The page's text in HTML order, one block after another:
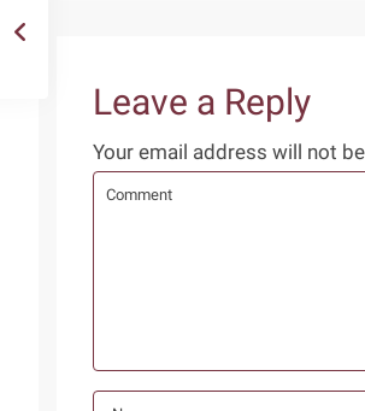
Leave a Reply
Your email address will not